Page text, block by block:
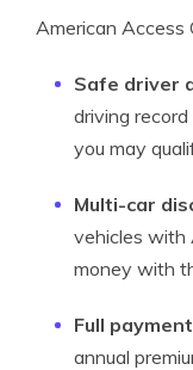
American Access
Safe driver
driving
you may
Multi-car
vehicles with
money with
Full
annual